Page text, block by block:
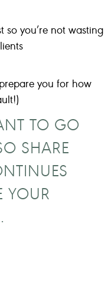
you’re not wasting
you for how
TO GO
SHARE
YOUR